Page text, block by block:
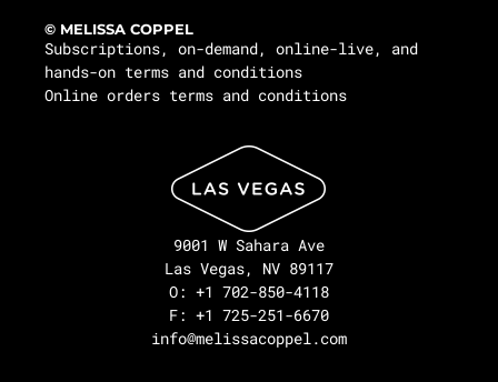
© MELISSA COPPEL
Subscriptions, on-demand, online-live, and
hands-on terms and conditions
Online orders terms and conditions
9001 W Sahara Ave
Las Vegas, NV 89117
O: +1 702-850-4118
F: +1 725-251-6670
info@melissacoppel.com